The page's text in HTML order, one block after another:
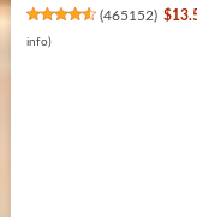
(465152)
info)